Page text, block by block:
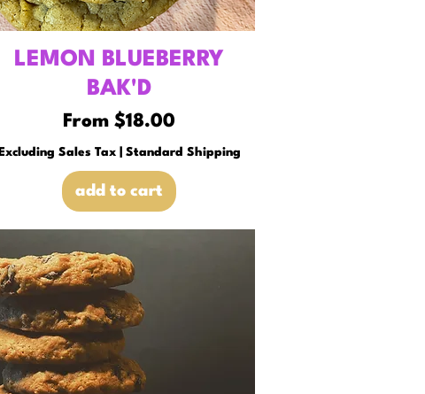
LEMON BLUEBERRY
BAK'D
From$18.00
Sale Price
Excluding Sales Tax| Standard Shipping
add to cart